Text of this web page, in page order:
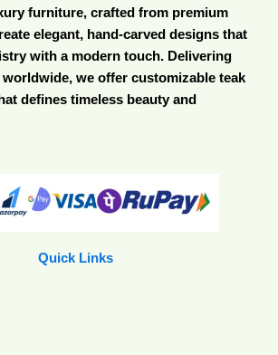
furniture, crafted from premium
elegant, hand-carved designs that
with a modern touch. Delivering
we offer customizable teak
defines timeless beauty and
Quick Links